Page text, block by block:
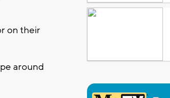
on their
around